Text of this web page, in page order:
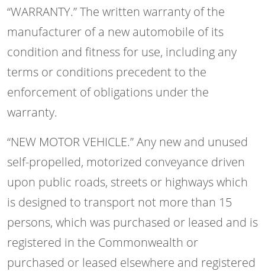
“WARRANTY.” The written warranty of the
manufacturer of a new automobile of its
condition and fitness for use, including any
terms or conditions precedent to the
enforcement of obligations under the
warranty.
“NEW MOTOR VEHICLE.” Any new and unused
self-propelled, motorized conveyance driven
upon public roads, streets or highways which
is designed to transport not more than 15
persons, which was purchased or leased and is
registered in the Commonwealth or
purchased or leased elsewhere and registered